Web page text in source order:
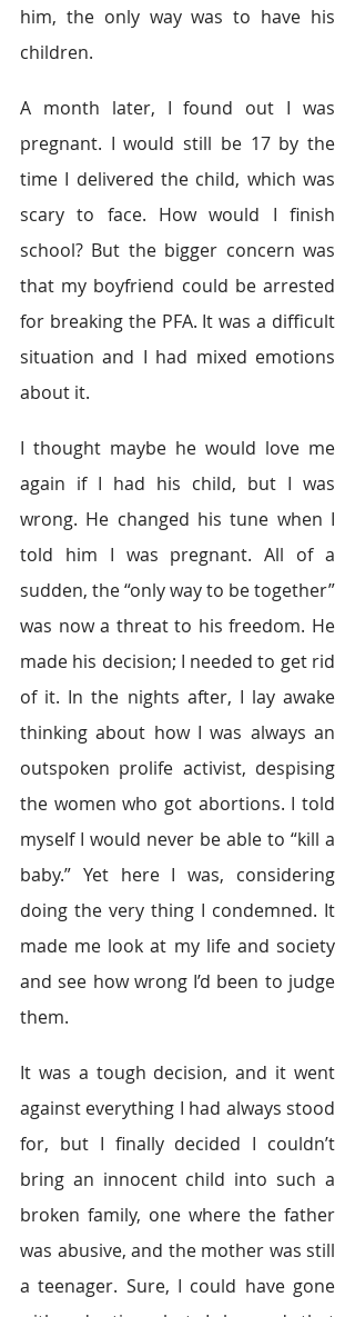
him, the only way was to have his
children.
A month later, I found out I was
pregnant. I would still be 17 by the
time I delivered the child, which was
scary to face. How would I finish
school? But the bigger concern was
that my boyfriend could be arrested
for breaking the PFA. It was a difficult
situation and I had mixed emotions
about it.
I thought maybe he would love me
again if I had his child, but I was
wrong. He changed his tune when I
told him I was pregnant. All of a
sudden, the “only way to be together”
was now a threat to his freedom. He
made his decision; I needed to get rid
of it. In the nights after, I lay awake
thinking about how I was always an
outspoken prolife activist, despising
the women who got abortions. I told
myself I would never be able to “kill a
baby.” Yet here I was, considering
doing the very thing I condemned. It
made me look at my life and society
and see how wrong I’d been to judge
them.
It was a tough decision, and it went
against everything I had always stood
for, but I finally decided I couldn’t
bring an innocent child into such a
broken family, one where the father
was abusive, and the mother was still
a teenager. Sure, I could have gone